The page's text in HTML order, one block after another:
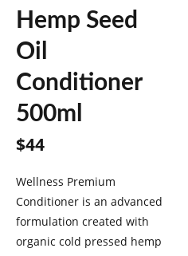
Hemp Seed
Oil
Conditioner
500ml
$44
Wellness Premium
Conditioner is an advanced
formulation created with
organic cold pressed hemp